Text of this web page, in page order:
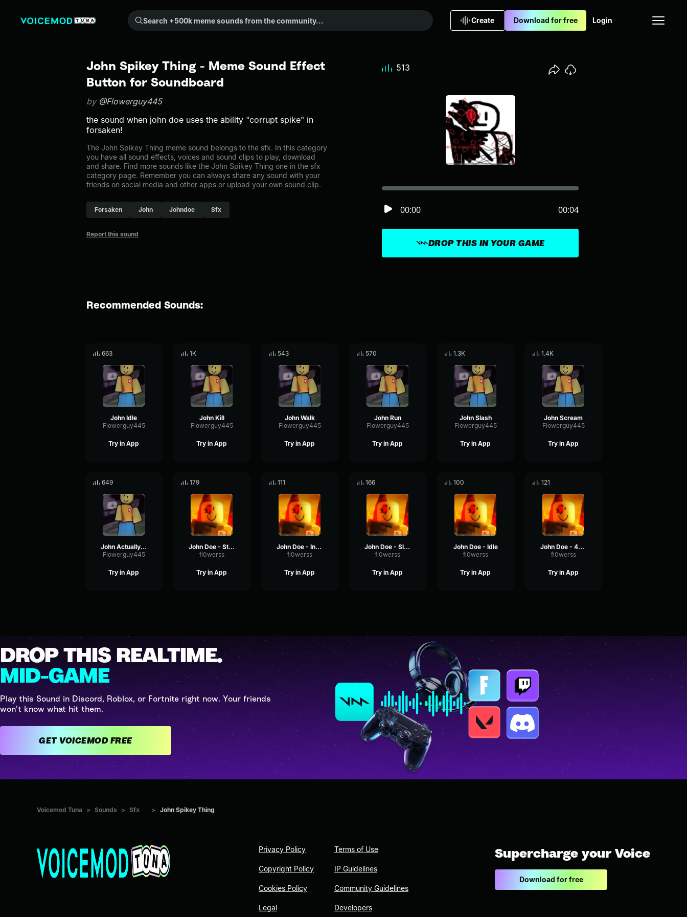
Search +500k meme sounds from the community...
Create Download for free Login
John Spikey Thing - Meme Sound Effect
Button for Soundboard
by @Flowerguy445
the sound when john doe uses the ability "corrupt spike" in
forsaken!
The John Spikey Thing meme sound belongs to the sfx. In this category
you have all sound effects, voices and sound clips to play, download
and share. Find more sounds like the John Spikey Thing one in the sfx
category page. Remember you can always share any sound with your
friends on social media and other apps or upload your own sound clip.
Forsaken John Johndoe Sfx
Report this sound
DROP THIS IN YOUR GAME
00:00 00:04
513
Recommended Sounds:
663
John Idle
Flowerguy445
Try in App
1K
John Kill
Flowerguy445
Try in App
543
John Walk
Flowerguy445
Try in App
570
John Run
Flowerguy445
Try in App
1.3K
John Slash
Flowerguy445
Try in App
1.4K
John Scream
Flowerguy445
Try in App
649
John Actually Hits
Flowerguy445
Try in App
179
John Doe - Stunned
fl0werss
Try in App
111
John Doe - Intro
fl0werss
Try in App
166
John Doe - Slashing
fl0werss
Try in App
100
John Doe - Idle
fl0werss
Try in App
121
John Doe - 404 Error
fl0werss
Try in App
DROP THIS REALTIME.
MID-GAME
Play this Sound in Discord, Roblox, or Fortnite right now. Your friends
won't know what hit them.
GET VOICEMOD FREE
Voicemod Tuna > Sounds > Sfx > John Spikey Thing
Privacy Policy
Copyright Policy
Cookies Policy
Legal
Terms of Use
IP Guidelines
Community Guidelines
Developers
Supercharge your Voice
Download for free